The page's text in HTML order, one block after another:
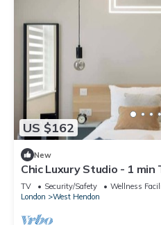
US $162
New
Chic Luxury Studio - 1
TV Security/Safety
Wellness
London
West Hendon